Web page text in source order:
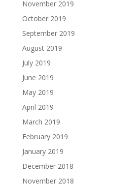
November 2019
October 2019
September 2019
August 2019
July 2019
June 2019
May 2019
April 2019
March 2019
February 2019
January 2019
December 2018
November 2018